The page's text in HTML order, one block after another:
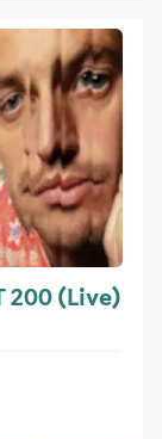
200 (Live)